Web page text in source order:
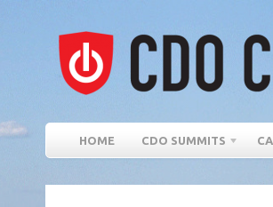
HOME CDO SUMMITS